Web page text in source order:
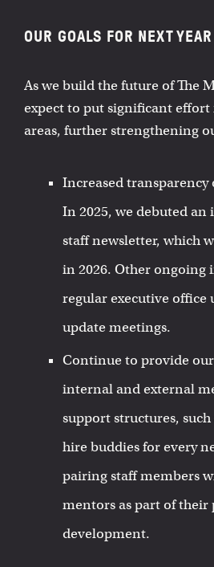
OUR GOALS FOR NEXT YEAR
As we build the future of The
expect to put significant
areas, further strengthening
Increased
In 2025, we debuted
staff newsletter, which
in 2026. Other ongoing
regular executive office
update meetings.
Continue to provide
internal and external
support structures,
hire buddies for every
pairing staff members
mentors as part of their
development.